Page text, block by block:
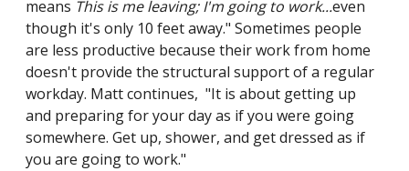
means This is me leaving; I'm going to work...even
though it's only 10 feet away." Sometimes people
are less productive because their work from home
doesn't provide the structural support of a regular
workday. Matt continues, "It is about getting up
and preparing for your day as if you were going
somewhere. Get up, shower, and get dressed as if
you are going to work."